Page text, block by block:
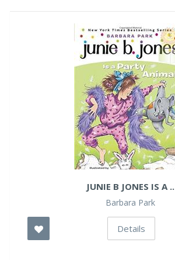
JUNIE B JONES IS A ..
Barbara Park
Details